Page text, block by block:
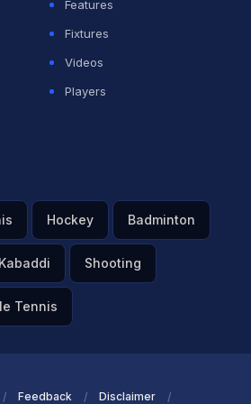
Features
Fixtures
Videos
Players
Hockey Badminton
Kabaddi Shooting
Tennis
Feedback Disclaimer